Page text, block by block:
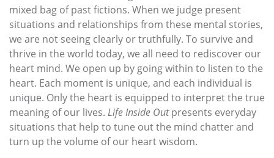
mixed bag of past fictions. When we judge present
situations and relationships from these mental stories,
we are not seeing clearly or truthfully. To survive and
thrive in the world today, we all need to rediscover our
heart mind. We open up by going within to listen to the
heart. Each moment is unique, and each individual is
unique. Only the heart is equipped to interpret the true
meaning of our lives. Life Inside Outpresents everyday
situations that help to tune out the mind chatter and
turn up the volume of our heart wisdom.